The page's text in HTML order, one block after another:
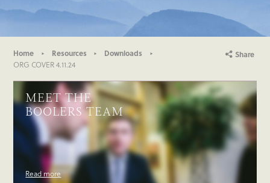
Home Resources
Downloads
ORG COVER 4.11.24
Share
MEET THE
BOOLERS TEAM
Read more